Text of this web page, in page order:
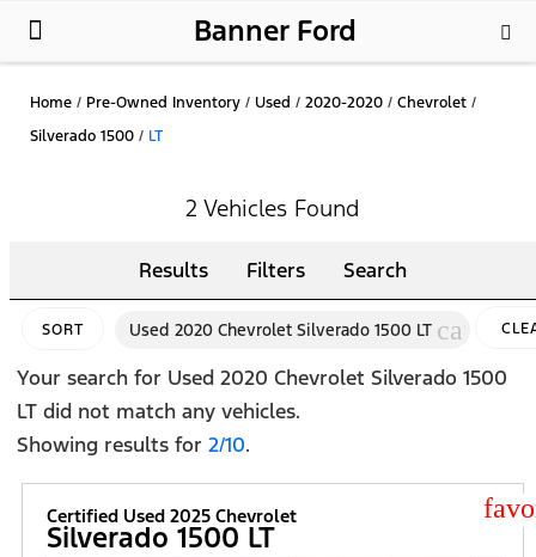
Banner Ford
Home / Pre-Owned Inventory / Used / 2020-2020 / Chevrolet /
Silverado 1500 / LT
2 Vehicles Found
Results Filters Search
SORT Used 2020 Chevrolet Silverado 1500 LT cancel
Your search for Used 2020 Chevrolet Silverado 1500
LT did not match any vehicles.
Showing results for 2/10.
Certified Used 2025 Chevrolet
Silverado 1500 LT